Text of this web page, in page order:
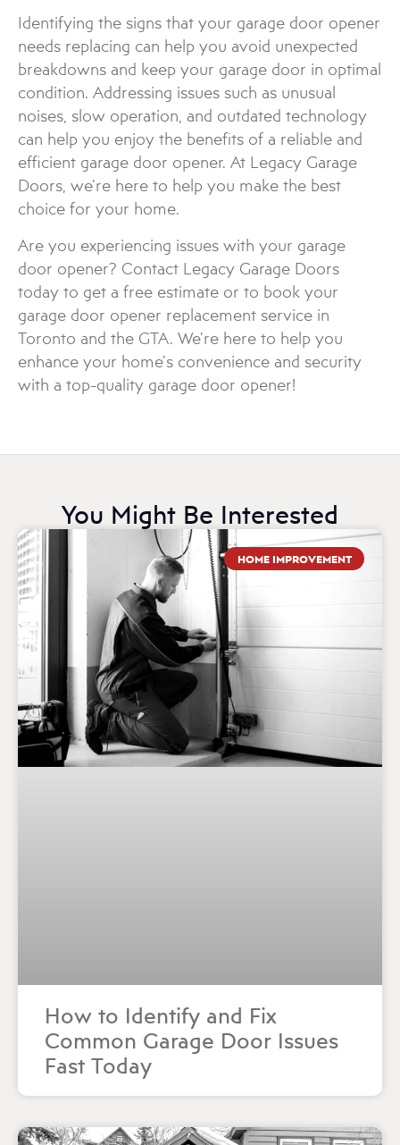
Identifying the signs that your garage door opener
needs replacing can help you avoid unexpected
breakdowns and keep your garage door in optimal
condition. Addressing issues such as unusual
noises, slow operation, and outdated technology
can help you enjoy the benefits of a reliable and
efficient garage door opener. At Legacy Garage
Doors, we’re here to help you make the best
choice for your home.
Are you experiencing issues with your garage
door opener? Contact Legacy Garage Doors
today to get a free estimate or to book your
garage door opener replacement service in
Toronto and the GTA. We’re here to help you
enhance your home’s convenience and security
with a top-quality garage door opener!
You Might Be Interested
HOME IMPROVEMENT
How to Identify and Fix
Common Garage Door Issues
Fast Today